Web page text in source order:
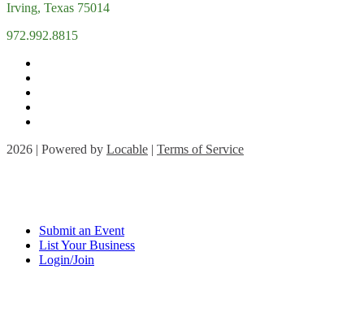
Irving, Texas 75014
972.992.8815
2026 | Powered by Locable | Terms of Service
Submit an Event
List Your Business
Login/Join